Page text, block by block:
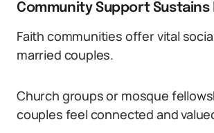
Community Support Sustains
Faith communities offer vital
married couples.
Church groups or mosque
couples feel connected and